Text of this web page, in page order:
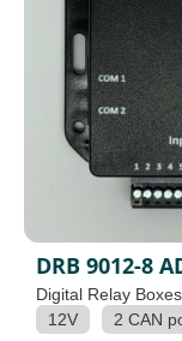
DRB 9012-8
Digital Relay Boxes
12V
2 CAN